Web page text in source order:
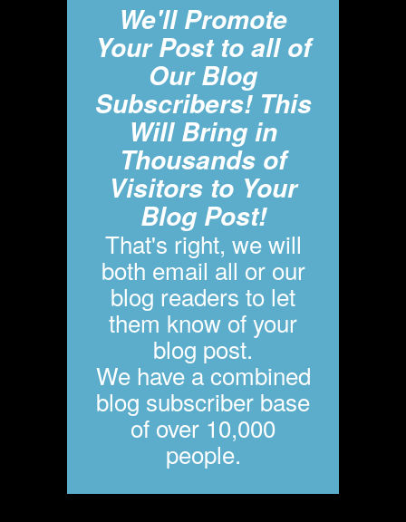
We'll Promote
Your Post to all of
Our Blog
Subscribers! This
Will Bring in
Thousands of
Visitors to Your
Blog Post!
That's right, we will
both email all or our
blog readers to let
them know of your
blog post.
We have a combined
blog subscriber base
of over 10,000
people.